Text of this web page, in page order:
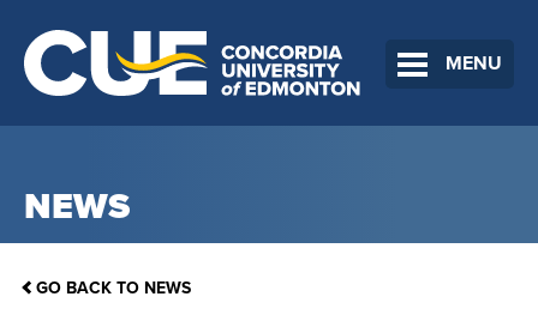
MENU
NEWS
GO BACK TO NEWS